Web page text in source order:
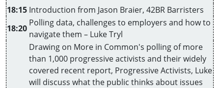
18:15 Introduction from Jason Braier, 42BR Barristers
18:20
Polling data, challenges to employers and how to
navigate them – Luke Tryl
Drawing on More in Common's polling of more
than 1,000 progressive activists and their widely
covered recent report, Progressive Activists, Luke
will discuss what the public thinks about issues